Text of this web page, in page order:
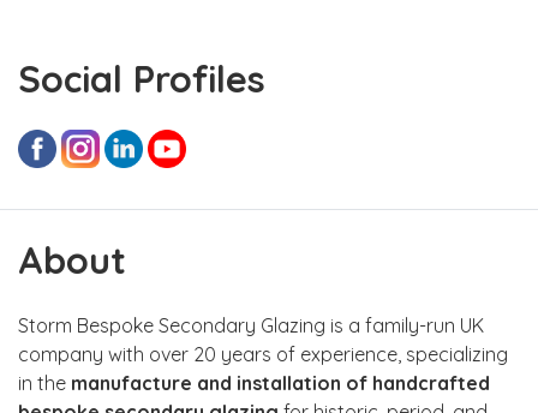
Social Profiles
About
Storm Bespoke Secondary Glazing is a family-run UK
company with over 20 years of experience, specializing
in the manufacture and installation of handcrafted